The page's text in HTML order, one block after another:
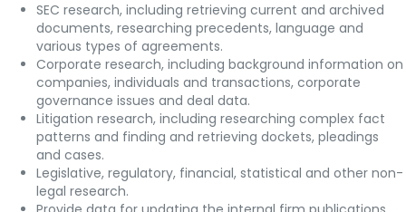
SEC research, including retrieving current and archived
documents, researching precedents, language and
various types of agreements.
Corporate research, including background information on
companies, individuals and transactions, corporate
governance issues and deal data.
Litigation research, including researching complex fact
patterns and finding and retrieving dockets, pleadings
and cases.
Legislative, regulatory, financial, statistical and other non-
legal research.